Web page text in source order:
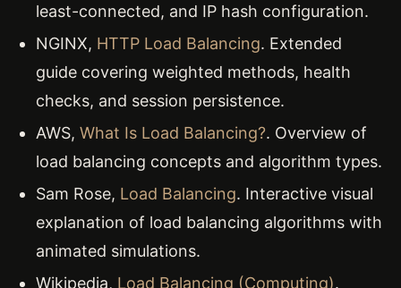
least-connected, and IP hash configuration.
NGINX, HTTP Load Balancing. Extended
guide covering weighted methods, health
checks, and session persistence.
AWS, What Is Load Balancing?. Overview of
load balancing concepts and algorithm types.
Sam Rose, Load Balancing. Interactive visual
explanation of load balancing algorithms with
animated simulations.
Wikipedia, Load Balancing (Computing).